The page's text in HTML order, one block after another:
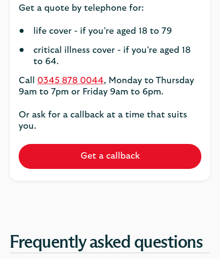
Get a quote by telephone for:
life cover - if you’re aged 18 to 79
critical illness cover - if you’re aged 18
to 64.
Call 0345 878 0044, Monday to Thursday
9am to 7pm or Friday 9am to 6pm.
Or ask for a callback at a time that suits
you.
Get a callback
Frequently asked questions